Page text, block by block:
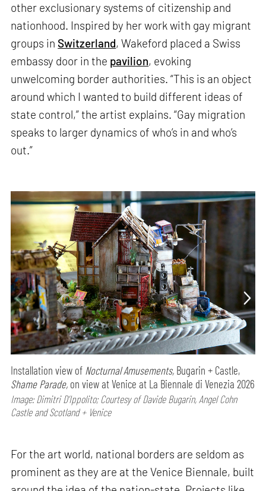
other exclusionary systems of citizenship and
nationhood. Inspired by her work with gay migrant
groups in Switzerland, Wakeford placed a Swiss
embassy door in the pavilion, evoking
unwelcoming border authorities. “This is an object
around which I wanted to build different ideas of
state control,” the artist explains. “Gay migration
speaks to larger dynamics of who’s in and who’s
out.”
Installation view of Nocturnal Amusements, Bugarin + Castle,
Shame Parade, on view at Venice at La Biennale di Venezia 2026
Image: Dimitri D’Ippolito; Courtesy of Davide Bugarin, Angel Cohn
Castle and Scotland + Venice
For the art world, national borders are seldom as
prominent as they are at the Venice Biennale, built